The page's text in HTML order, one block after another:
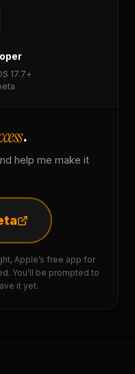
17.7+
.
help me make it
Apple’s free app for
You’ll be prompted to
it yet.